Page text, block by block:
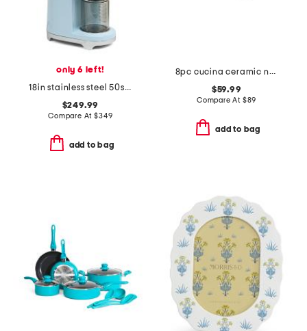
only 6 left!
18in stainless steel 50s retro style coffee grinder
$249.99
Compare At$349
add to bag
8pc cucina ceramic nonstick cookware set
$59.99
Compare At $89
add to bag